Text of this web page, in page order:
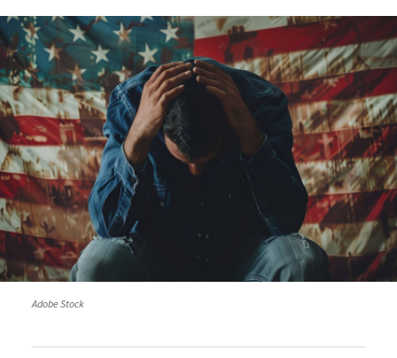
Adobe Stock